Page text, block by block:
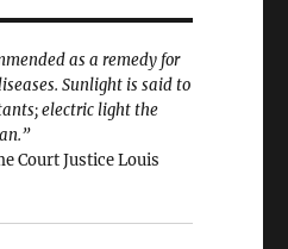
as a remedy for
Sunlight is said to
electric light the
Court Justice Louis